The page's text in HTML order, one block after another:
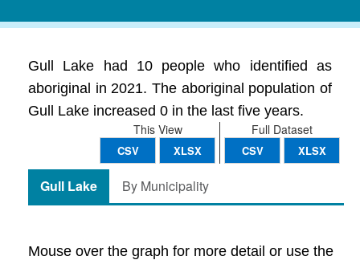
Gull Lake had 10 people who identified as
aboriginal in 2021. The aboriginal population of
Gull Lake increased 0 in the last five years.
Full Dataset
CSV XLSX
This View
CSV XLSX
Gull Lake By Municipality
Mouse over the graph for more detail or use the